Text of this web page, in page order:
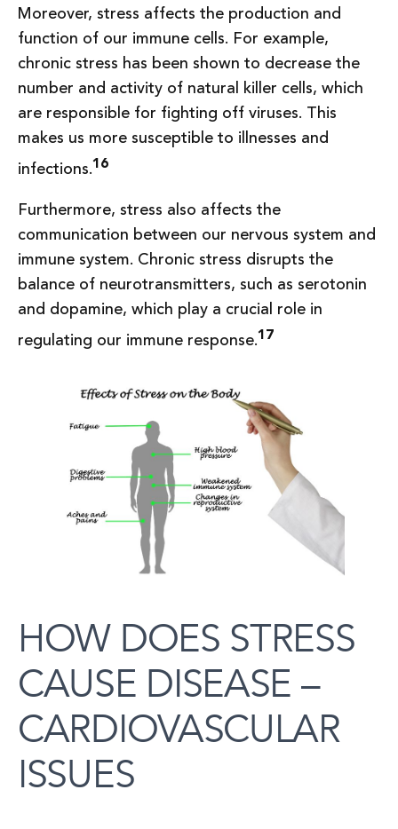
Moreover, stress affects the production and
function of our immune cells. For example,
chronic stress has been shown to decrease the
number and activity of natural killer cells, which
are responsible for fighting off viruses. This
makes us more susceptible to illnesses and
infections.16
Furthermore, stress also affects the
communication between our nervous system and
immune system. Chronic stress disrupts the
balance of neurotransmitters, such as serotonin
and dopamine, which play a crucial role in
regulating our immune response.17
HOW DOES STRESS
CAUSE DISEASE –
CARDIOVASCULAR
ISSUES